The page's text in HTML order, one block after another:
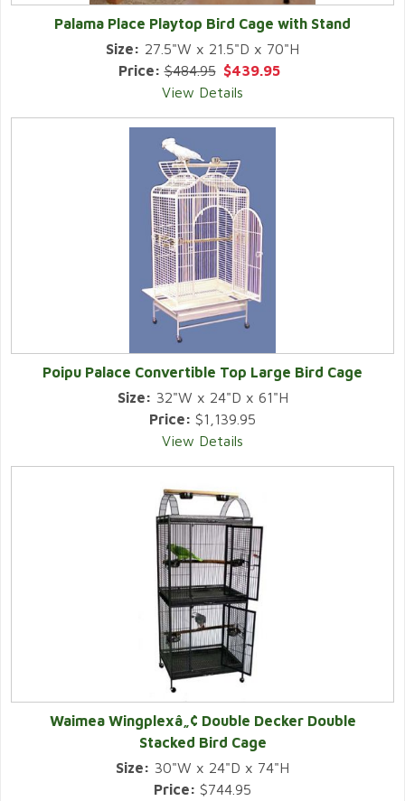
Palama Place Playtop Bird Cage with Stand
Size: 27.5"W x 21.5"D x 70"H
Price:$484.95 $439.95
View Details
Poipu Palace Convertible Top Large Bird Cage
Size: 32"W x 24"D x 61"H
Price: $1,139.95
View Details
Waimea Wingplexâ„¢ Double Decker Double
Stacked Bird Cage
Size: 30"W x 24"D x 74"H
Price: $744.95